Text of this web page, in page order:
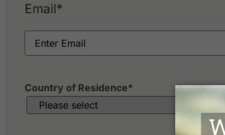
Email*
Country of Residence*